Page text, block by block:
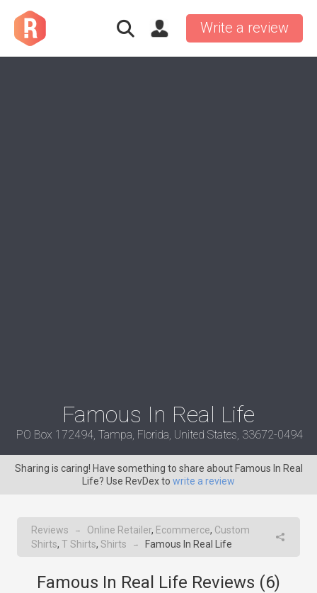
Write a review
Famous In Real Life
PO Box 172494, Tampa, Florida, United States, 33672-0494
Sharing is caring! Have something to share about Famous In Real
Life? Use RevDex to write a review
Reviews → Online Retailer, Ecommerce, Custom
Shirts, T Shirts, Shirts → Famous In Real Life
Famous In Real Life Reviews (6)